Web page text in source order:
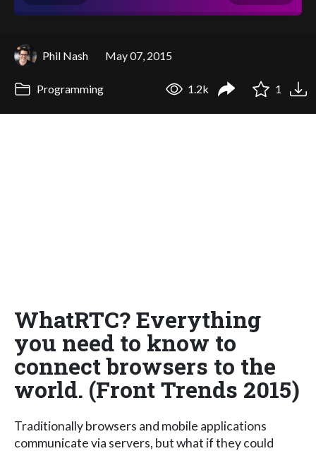
Phil Nash May 07, 2015
Programming 1.2k 1
WhatRTC? Everything
you need to know to
connect browsers to the
world. (Front Trends 2015)
Traditionally browsers and mobile applications
communicate via servers, but what if they could